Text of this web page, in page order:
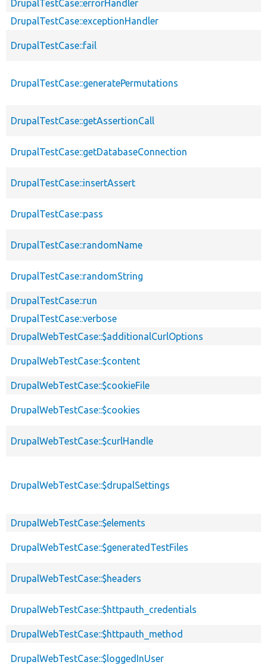
DrupalTestCase::errorHandler
DrupalTestCase::exceptionHandler
DrupalTestCase::fail
DrupalTestCase::generatePermutations
DrupalTestCase::getAssertionCall
DrupalTestCase::getDatabaseConnection
DrupalTestCase::insertAssert
DrupalTestCase::pass
DrupalTestCase::randomName
DrupalTestCase::randomString
DrupalTestCase::run
DrupalTestCase::verbose
DrupalWebTestCase::$additionalCurlOptions
DrupalWebTestCase::$content
DrupalWebTestCase::$cookieFile
DrupalWebTestCase::$cookies
DrupalWebTestCase::$curlHandle
DrupalWebTestCase::$drupalSettings
DrupalWebTestCase::$elements
DrupalWebTestCase::$generatedTestFiles
DrupalWebTestCase::$headers
DrupalWebTestCase::$httpauth_credentials
DrupalWebTestCase::$httpauth_method
DrupalWebTestCase::$loggedInUser